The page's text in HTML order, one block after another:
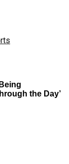
the Day’